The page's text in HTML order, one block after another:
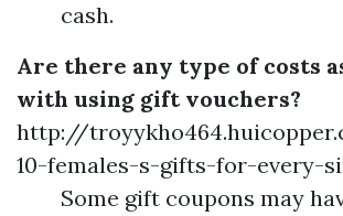
cash.
Are there any type of costs
with using gift vouchers?
http://
10-females-s-gifts-for-every-
Some gift coupons may